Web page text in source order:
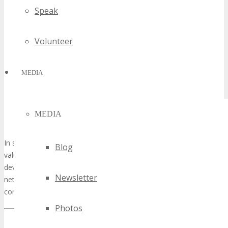
Speak
Volunteer
MEDIA
MEDIA
Blog
Newsletter
Photos
In summary, volunteering at TECHSPO Seattle represents a
valuable experience, blending personal and professional
development opportunities. Whether your aim is to expand your
network, acquire new skills, or participate in a vibrant tech
community, TECHSPO Seattle is an event worth exploring.